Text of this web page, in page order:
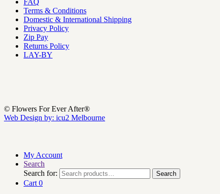
FAQ
Terms & Conditions
Domestic & International Shipping
Privacy Policy
Zip Pay
Returns Policy
LAY-BY
© Flowers For Ever After®
Web Design by: icu2 Melbourne
My Account
Search
Search for:
Search
Cart 0